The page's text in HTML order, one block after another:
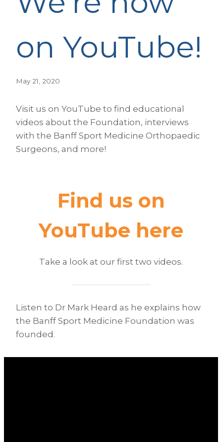
on YouTube!
May 21, 2020
Visit us on YouTube to find educational
videos about the Foundation, interviews
with the Banff Sport Medicine Orthopaedic
Surgeons, and more!
Find us on
YouTube here
Take a look at our first two videos.
Listen to Dr Mark Heard as he explains how
the Banff Sport Medicine Foundation was
founded.